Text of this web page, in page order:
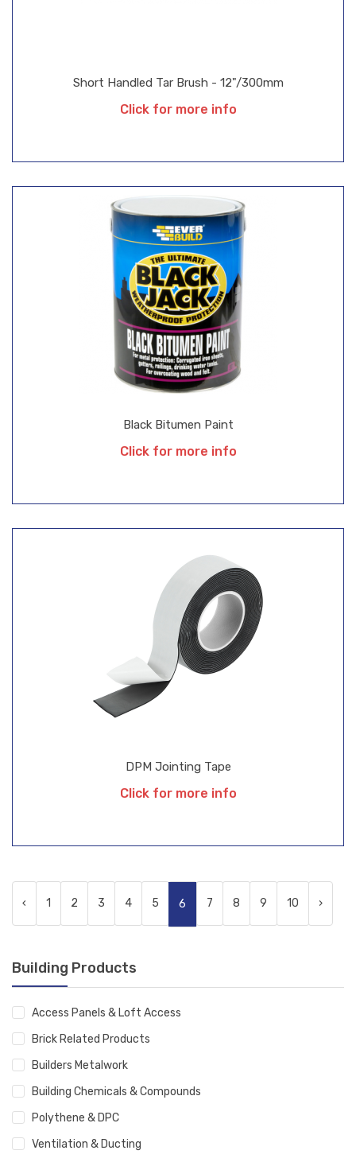
Building Products
Access Panels & Loft Access
Brick Related Products
Builders Metalwork
Building Chemicals & Compounds
Polythene & DPC
Ventilation & Ducting
DPM Jointing Tape
Click for more info
Black Bitumen Paint
Click for more info
Short Handled Tar Brush - 12"/300mm
Click for more info
‹ 1 2 3 4 5 6 7 8 9 10 ›